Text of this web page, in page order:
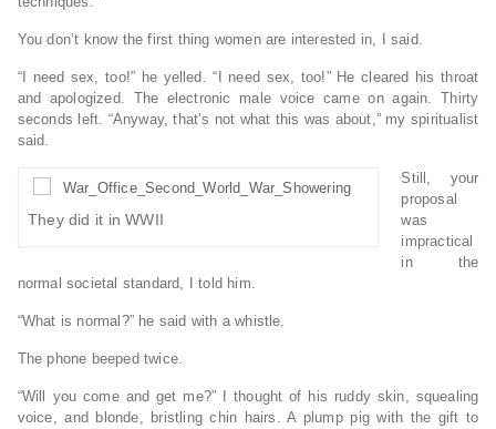
You don’t know the first thing women are interested in, I said.
“I need sex, too!” he yelled. “I need sex, too!” He cleared his throat
and apologized. The electronic male voice came on again. Thirty
seconds left. “Anyway, that’s not what this was about,” my spiritualist
said.
They did it in WWII
Still, your
proposal
was
impractical
in the
normal societal standard, I told him.
“What is normal?” he said with a whistle.
The phone beeped twice.
“Will you come and get me?” I thought of his ruddy skin, squealing
voice, and blonde, bristling chin hairs. A plump pig with the gift to